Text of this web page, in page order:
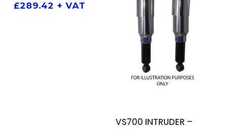
£289.42 + VAT
ADD TO BASKET
VS700 INTRUDER –